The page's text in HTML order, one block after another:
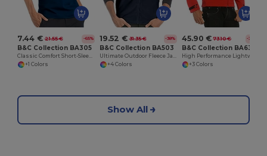
7.44 € 21.55 € -65%
B&C Collection BA305
+1 Colors
19.52 € 31.35 € -38%
B&C Collection BA503
+4 Colors
45.90 € 73.10 € -37%
B&C Collection BA631
+3 Colors
Show All